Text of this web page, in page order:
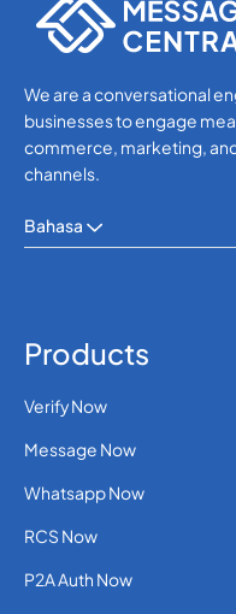
We are a conversational
businesses to engage
commerce, marketing,
channels.
Bahasa
Products
Verify Now
Message Now
Whatsapp Now
RCS Now
P2A Auth Now